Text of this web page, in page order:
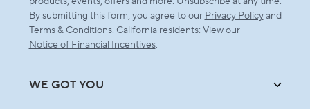
By submitting this form, you agree to our Privacy Policyand
Terms & Conditions. California residents: View our
Notice of Financial Incentives.
WE GOT YOU